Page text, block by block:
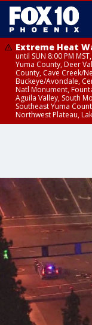
Extreme Heat
until SUN 8:00 PM
Yuma County, Deer
County, Cave Creek/
Buckeye/Avondale,
Natl Monument,
Aguila Valley, South
Southeast Yuma
Northwest Plateau,